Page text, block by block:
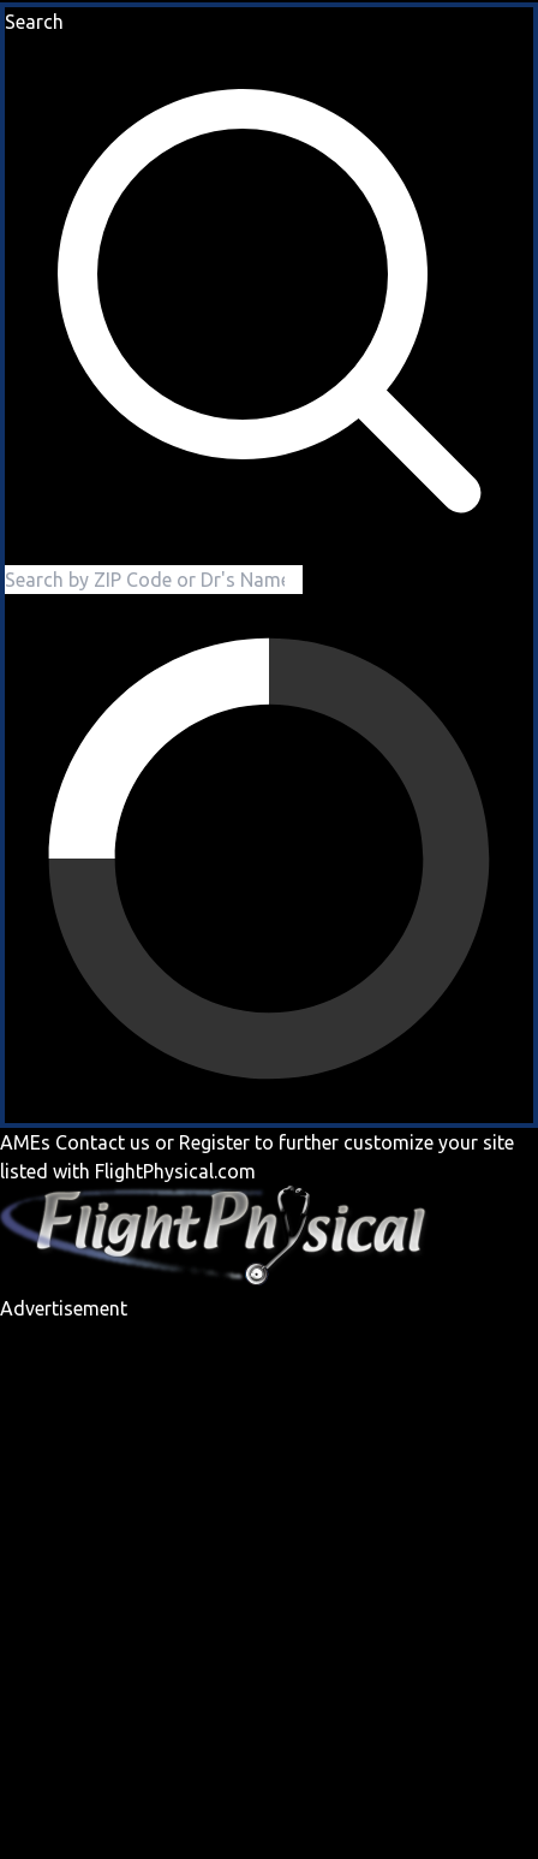
Search
AMEs Contact us or Register to further customize your site
listed with FlightPhysical.com
Advertisement